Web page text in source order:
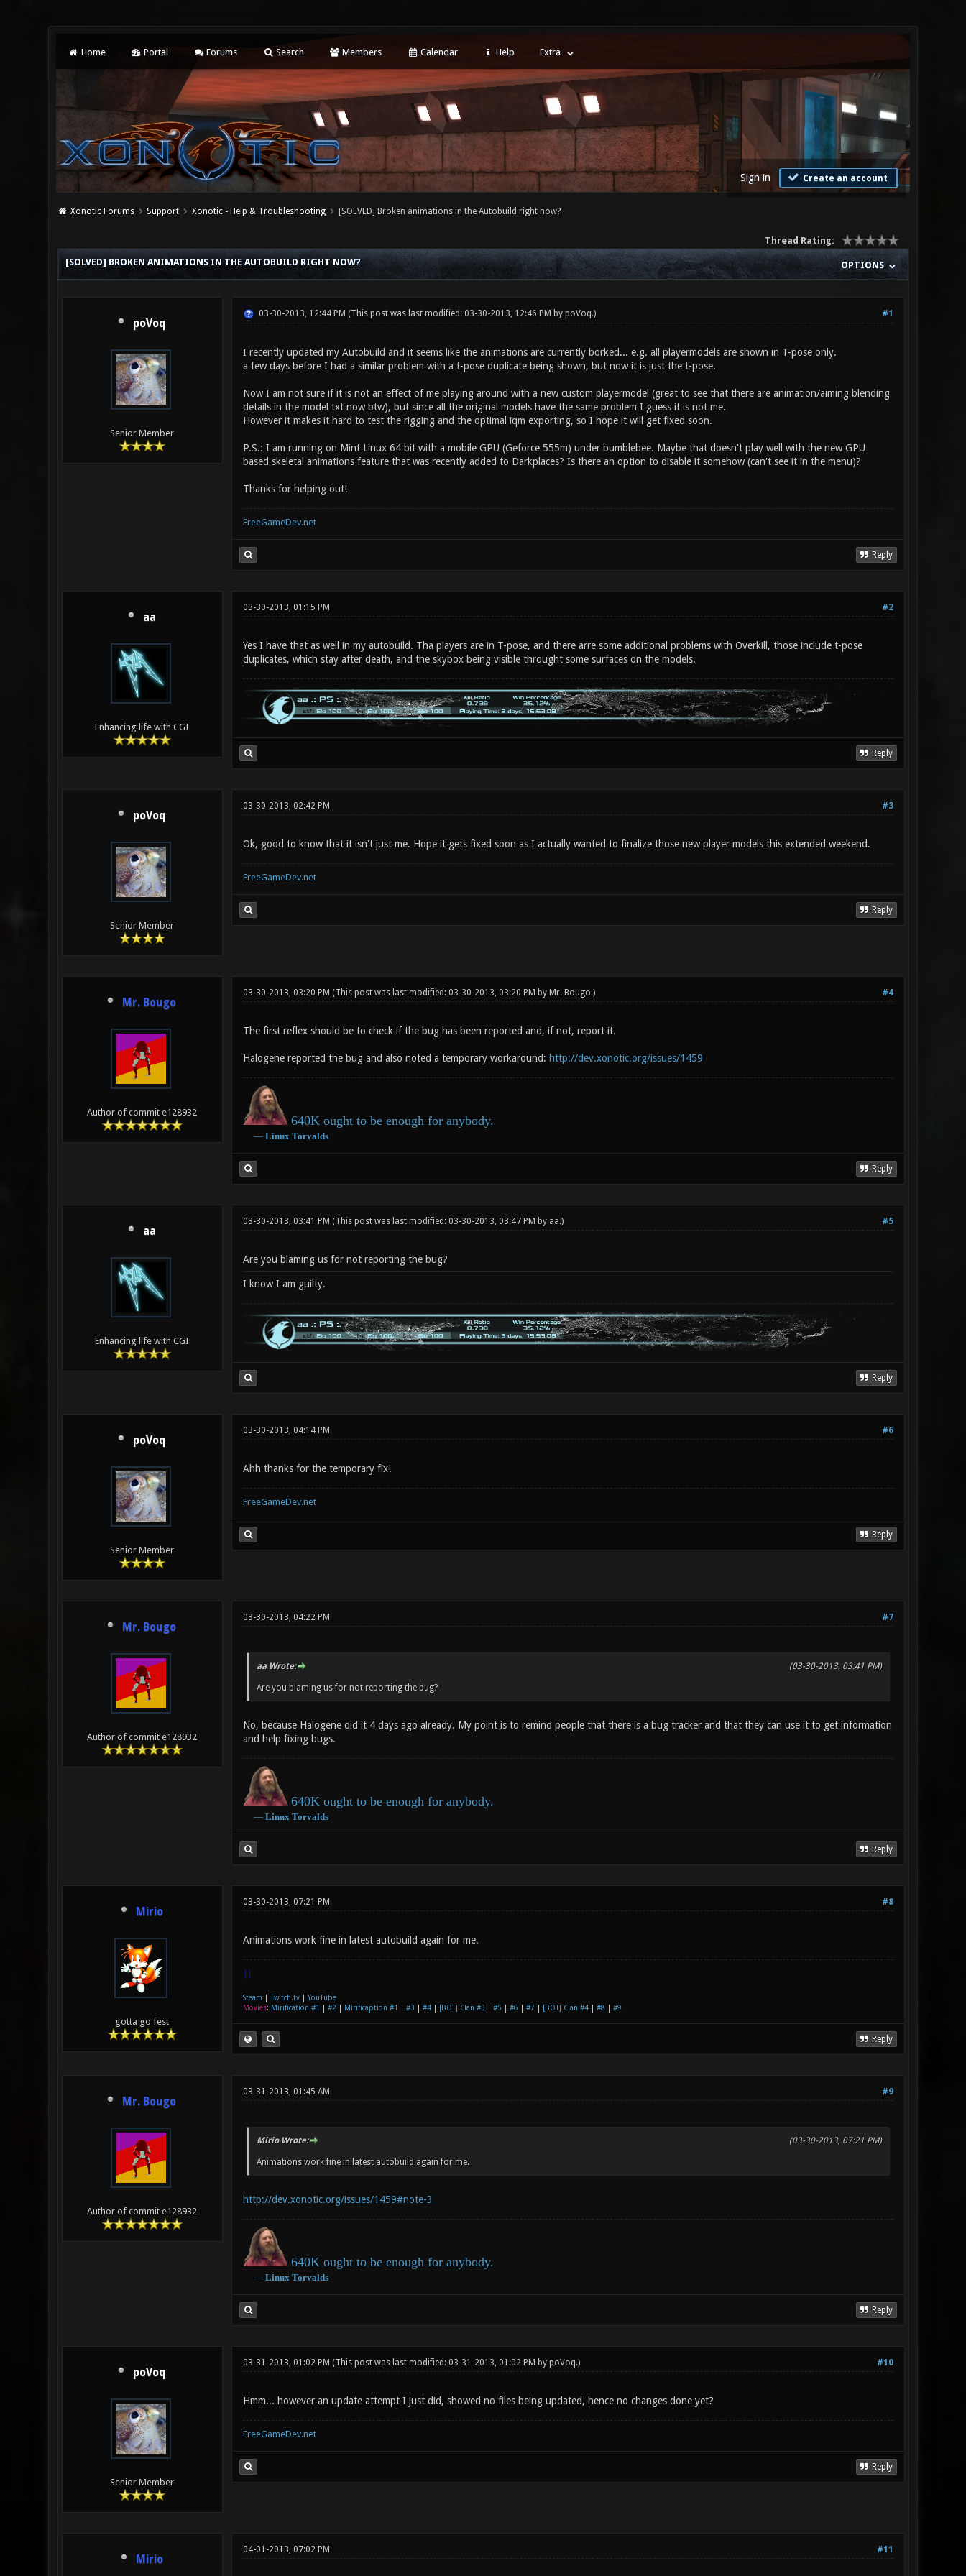
Home Portal Forums Search Members Calendar Help Extra
Sign in Create an account
Xonotic Forums Support Xonotic - Help & Troubleshooting [SOLVED] Broken animations in the Autobuild right now?
Thread Rating:
OPTIONS
[SOLVED] BROKEN ANIMATIONS IN THE AUTOBUILD RIGHT NOW?
poVoq
Senior Member
#1
03-30-2013, 12:44 PM (This post was last modified: 03-30-2013, 12:46 PM by poVoq.)
I recently updated my Autobuild and it seems like the animations are currently borked... e.g. all playermodels are shown in T-pose only.
a few days before I had a similar problem with a t-pose duplicate being shown, but now it is just the t-pose.
Now I am not sure if it is not an effect of me playing around with a new custom playermodel (great to see that there are animation/aiming blending
details in the model txt now btw), but since all the original models have the same problem I guess it is not me.
However it makes it hard to test the rigging and the optimal iqm exporting, so I hope it will get fixed soon.
P.S.: I am running on Mint Linux 64 bit with a mobile GPU (Geforce 555m) under bumblebee. Maybe that doesn't play well with the new GPU
based skeletal animations feature that was recently added to Darkplaces? Is there an option to disable it somehow (can't see it in the menu)?
Thanks for helping out!
FreeGameDev.net
Reply
aa
Enhancing life with CGI
#2
03-30-2013, 01:15 PM
Yes I have that as well in my autobuild. Tha players are in T-pose, and there arre some additional problems with Overkill, those include t-pose
duplicates, which stay after death, and the skybox being visible throught some surfaces on the models.
Reply
poVoq
Senior Member
#3
03-30-2013, 02:42 PM
Ok, good to know that it isn't just me. Hope it gets fixed soon as I actually wanted to finalize those new player models this extended weekend.
FreeGameDev.net
Reply
Mr. Bougo
Author of commit e128932
#4
03-30-2013, 03:20 PM (This post was last modified: 03-30-2013, 03:20 PM by Mr. Bougo.)
The first reflex should be to check if the bug has been reported and, if not, report it.
Halogene reported the bug and also noted a temporary workaround: http://dev.xonotic.org/issues/1459
640K ought to be enough for anybody.
― Linux Torvalds
Reply
aa
Enhancing life with CGI
#5
03-30-2013, 03:41 PM (This post was last modified: 03-30-2013, 03:47 PM by aa.)
Are you blaming us for not reporting the bug?
I know I am guilty.
Reply
poVoq
Senior Member
#6
03-30-2013, 04:14 PM
Ahh thanks for the temporary fix!
FreeGameDev.net
Reply
Mr. Bougo
Author of commit e128932
#7
03-30-2013, 04:22 PM
(03-30-2013, 03:41 PM)
aa Wrote:
Are you blaming us for not reporting the bug?
No, because Halogene did it 4 days ago already. My point is to remind people that there is a bug tracker and that they can use it to get information
and help fixing bugs.
640K ought to be enough for anybody.
― Linux Torvalds
Reply
Mirio
gotta go fest
#8
03-30-2013, 07:21 PM
Animations work fine in latest autobuild again for me.
|]
Steam Twitch.tv| YouTube
Movies: Mirification #1 #2 Mirificaption #1 #3 #4| [BOT] Clan #3 #5 #6 #7 [BOT] Clan #4| #8 #9
Reply
Mr. Bougo
Author of commit e128932
#9
03-31-2013, 01:45 AM
(03-30-2013, 07:21 PM)
Mirio Wrote:
Animations work fine in latest autobuild again for me.
http://dev.xonotic.org/issues/1459#note-3
640K ought to be enough for anybody.
― Linux Torvalds
Reply
poVoq
Senior Member
#10
03-31-2013, 01:02 PM (This post was last modified: 03-31-2013, 01:02 PM by poVoq.)
Hmm... however an update attempt I just did, showed no files being updated, hence no changes done yet?
FreeGameDev.net
Reply
Mirio
#11
04-01-2013, 07:02 PM